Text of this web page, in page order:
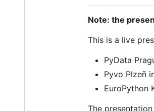
Note: the
This is a live
PyData
Pyvo Plzeň
EuroPython
The